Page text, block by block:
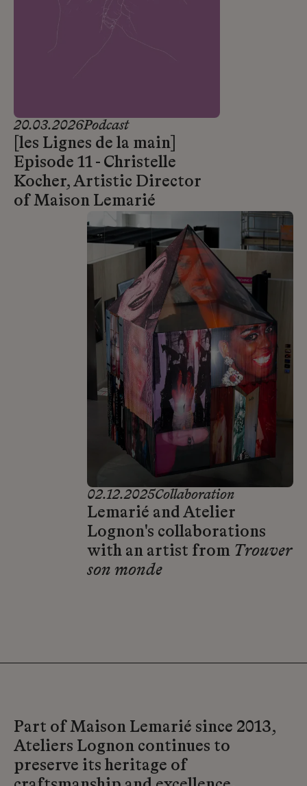
20.03.2026Podcast
[les Lignes de la main]
Episode 11 - Christelle
Kocher, Artistic Director
of Maison Lemarié
02.12.2025Collaboration
Lemarié and Atelier
Lognon's collaborations
with an artist from Trouver
son monde
Part of Maison Lemarié since 2013,
Ateliers Lognon continues to
preserve its heritage of